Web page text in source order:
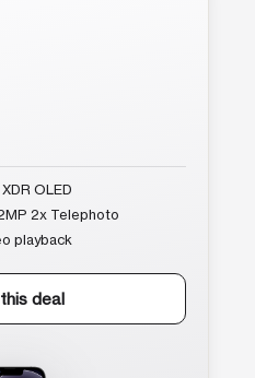
OLED
2x Telephoto
playback
deal